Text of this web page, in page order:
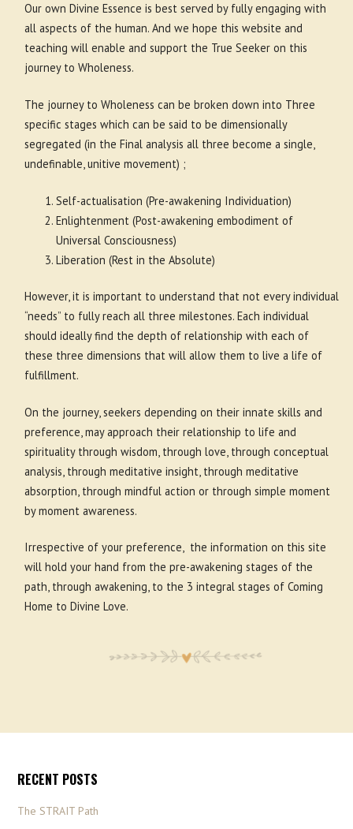
Our own Divine Essence is best served by fully engaging with
all aspects of the human. And we hope this website and
teaching will enable and support the True Seeker on this
journey to Wholeness.
The journey to Wholeness can be broken down into Three
specific stages which can be said to be dimensionally
segregated (in the Final analysis all three become a single,
undefinable, unitive movement) ;
Self-actualisation (Pre-awakening Individuation)
Enlightenment (Post-awakening embodiment of
Universal Consciousness)
Liberation (Rest in the Absolute)
However, it is important to understand that not every individual
“needs” to fully reach all three milestones. Each individual
should ideally find the depth of relationship with each of
these three dimensions that will allow them to live a life of
fulfillment.
On the journey, seekers depending on their innate skills and
preference, may approach their relationship to life and
spirituality through wisdom, through love, through conceptual
analysis, through meditative insight, through meditative
absorption, through mindful action or through simple moment
by moment awareness.
Irrespective of your preference, the information on this site
will hold your hand from the pre-awakening stages of the
path, through awakening, to the 3 integral stages of Coming
Home to Divine Love.
RECENT POSTS
The STRAIT Path